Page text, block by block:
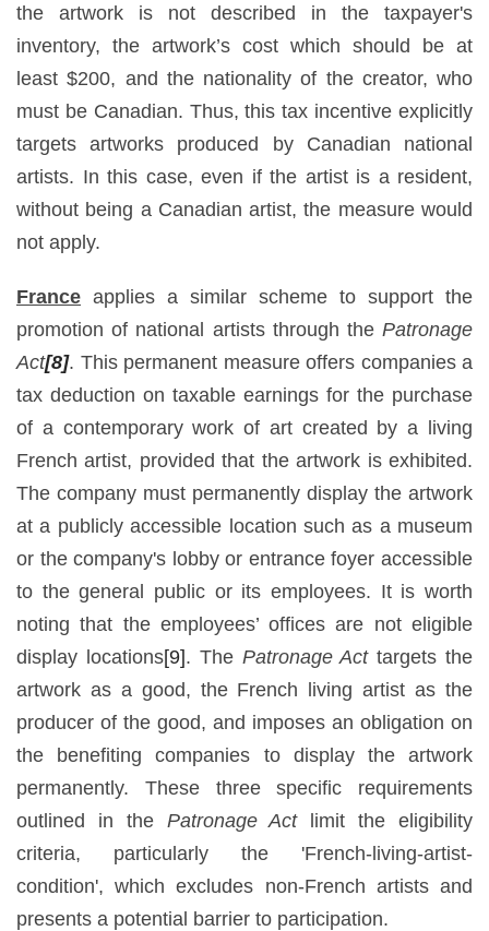
the artwork is not described in the taxpayer's
inventory, the artwork’s cost which should be at
least $200, and the nationality of the creator, who
must be Canadian. Thus, this tax incentive explicitly
targets artworks produced by Canadian national
artists. In this case, even if the artist is a resident,
without being a Canadian artist, the measure would
not apply.
France applies a similar scheme to support the
promotion of national artists through the Patronage
Act[8]. This permanent measure offers companies a
tax deduction on taxable earnings for the purchase
of a contemporary work of art created by a living
French artist, provided that the artwork is exhibited.
The company must permanently display the artwork
at a publicly accessible location such as a museum
or the company's lobby or entrance foyer accessible
to the general public or its employees. It is worth
noting that the employees’ offices are not eligible
display locations[9]. The Patronage Acttargets the
artwork as a good, the French living artist as the
producer of the good, and imposes an obligation on
the benefiting companies to display the artwork
permanently. These three specific requirements
outlined in the Patronage Actlimit the eligibility
criteria, particularly the 'French-living-artist-
condition', which excludes non-French artists and
presents a potential barrier to participation.